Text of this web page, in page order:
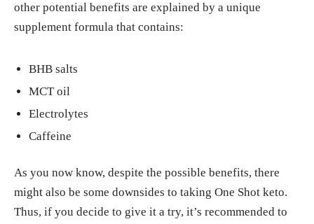
other potential benefits are explained by a unique
supplement formula that contains:
BHB salts
MCT oil
Electrolytes
Caffeine
As you now know, despite the possible benefits, there
might also be some downsides to taking One Shot keto.
Thus, if you decide to give it a try, it’s recommended to